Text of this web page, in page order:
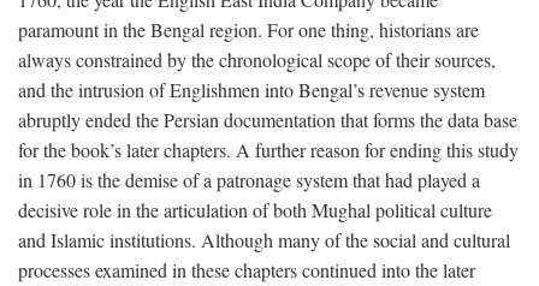
paramount in the Bengal region. For one thing, historians are
always constrained by the chronological scope of their sources,
and the intrusion of Englishmen into Bengal’s revenue system
abruptly ended the Persian documentation that forms the data base
for the book’s later chapters. A further reason for ending this study
in 1760 is the demise of a patronage system that had played a
decisive role in the articulation of both Mughal political culture
and Islamic institutions. Although many of the social and cultural
processes examined in these chapters continued into the later